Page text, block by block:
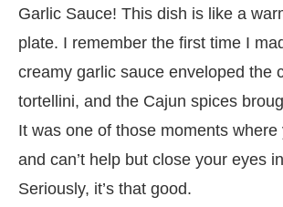
Garlic Sauce! This dish is like a
plate. I remember the first time I
creamy garlic sauce enveloped the
tortellini, and the Cajun spices
It was one of those moments
and can’t help but close your eyes
Seriously, it’s that good.